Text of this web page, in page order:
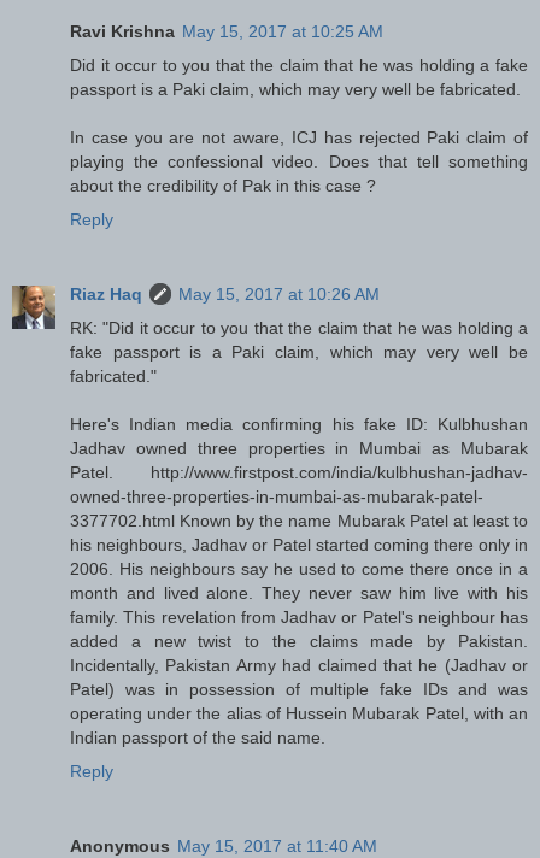
Ravi Krishna May 15, 2017 at 10:25 AM
Did it occur to you that the claim that he was holding a fake
passport is a Paki claim, which may very well be fabricated.
In case you are not aware, ICJ has rejected Paki claim of
playing the confessional video. Does that tell something
about the credibility of Pak in this case ?
Reply
Riaz Haq
May 15, 2017 at 10:26 AM
RK: "Did it occur to you that the claim that he was holding a
fake passport is a Paki claim, which may very well be
fabricated."
Here's Indian media confirming his fake ID: Kulbhushan
Jadhav owned three properties in Mumbai as Mubarak
Patel. http://www.firstpost.com/india/kulbhushan-jadhav-
owned-three-properties-in-mumbai-as-mubarak-patel-
3377702.html Known by the name Mubarak Patel at least to
his neighbours, Jadhav or Patel started coming there only in
2006. His neighbours say he used to come there once in a
month and lived alone. They never saw him live with his
family. This revelation from Jadhav or Patel's neighbour has
added a new twist to the claims made by Pakistan.
Incidentally, Pakistan Army had claimed that he (Jadhav or
Patel) was in possession of multiple fake IDs and was
operating under the alias of Hussein Mubarak Patel, with an
Indian passport of the said name.
Reply
Anonymous May 15, 2017 at 11:40 AM